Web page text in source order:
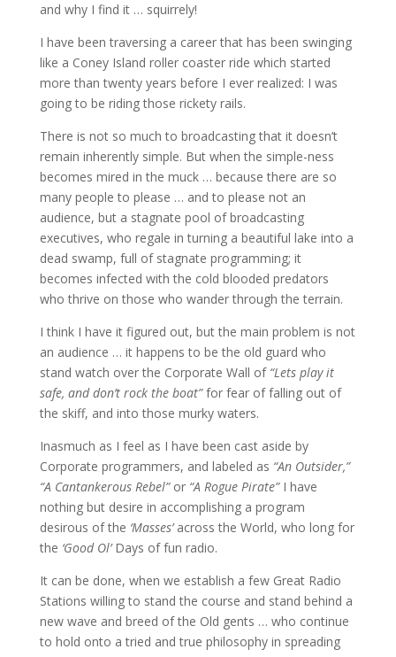
and why I find it … squirrely!
I have been traversing a career that has been swinging
like a Coney Island roller coaster ride which started
more than twenty years before I ever realized: I was
going to be riding those rickety rails.
There is not so much to broadcasting that it doesn’t
remain inherently simple. But when the simple-ness
becomes mired in the muck … because there are so
many people to please … and to please not an
audience, but a stagnate pool of broadcasting
executives, who regale in turning a beautiful lake into a
dead swamp, full of stagnate programming; it
becomes infected with the cold blooded predators
who thrive on those who wander through the terrain.
I think I have it figured out, but the main problem is not
an audience … it happens to be the old guard who
stand watch over the Corporate Wall of “Lets play it
safe, and don’t rock the boat”for fear of falling out of
the skiff, and into those murky waters.
Inasmuch as I feel as I have been cast aside by
Corporate programmers, and labeled as “An Outsider,”
“A Cantankerous Rebel”or “A Rogue Pirate”I have
nothing but desire in accomplishing a program
desirous of the ‘Masses’across the World, who long for
the ‘Good Ol’Days of fun radio.
It can be done, when we establish a few Great Radio
Stations willing to stand the course and stand behind a
new wave and breed of the Old gents … who continue
to hold onto a tried and true philosophy in spreading